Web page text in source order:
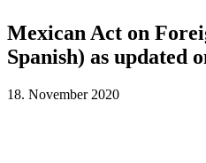
Mexican Act on
Spanish) as updated
18. November 2020